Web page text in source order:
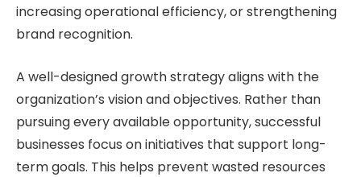
increasing operational efficiency, or strengthening
brand recognition.
A well-designed growth strategy aligns with the
organization’s vision and objectives. Rather than
pursuing every available opportunity, successful
businesses focus on initiatives that support long-
term goals. This helps prevent wasted resources